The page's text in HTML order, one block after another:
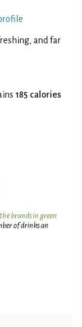
and far
185 calories
brands in green
of drinks an